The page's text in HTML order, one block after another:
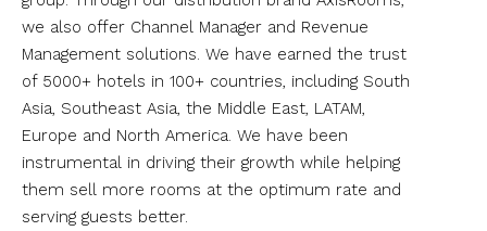
we also offer Channel Manager and Revenue
Management solutions. We have earned the trust
of 5000+ hotels in 100+ countries, including South
Asia, Southeast Asia, the Middle East, LATAM,
Europe and North America. We have been
instrumental in driving their growth while helping
them sell more rooms at the optimum rate and
serving guests better.